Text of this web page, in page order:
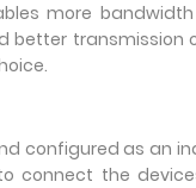
more
better transmission
configured as an
connect the